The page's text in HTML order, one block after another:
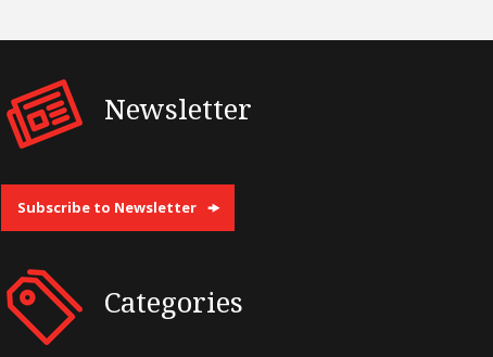
Newsletter
Subscribe to Newsletter
Categories